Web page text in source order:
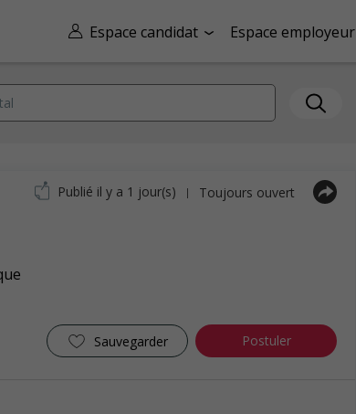
Espace candidat Espace employeur
Sauvegarder Postuler
Publié il y a 1 jour(s) | Toujours ouvert